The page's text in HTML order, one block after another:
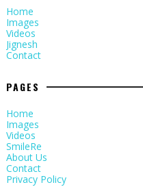
Home
Images
Videos
Jignesh
Contact
PAGES
Home
Images
Videos
SmileRe
About Us
Contact
Privacy Policy